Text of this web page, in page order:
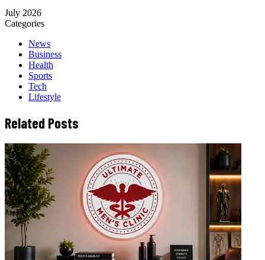
July 2026
Categories
News
Business
Health
Sports
Tech
Lifestyle
Related Posts